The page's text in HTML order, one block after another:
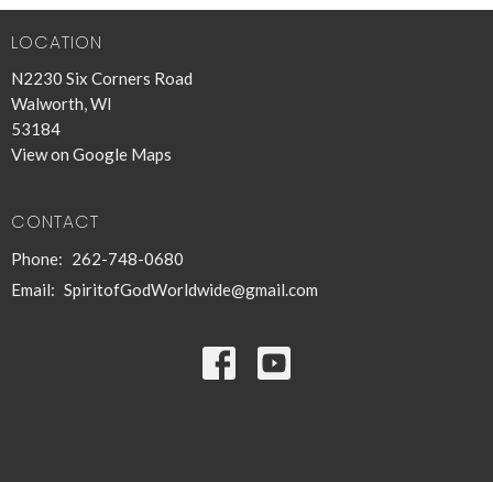
LOCATION
N2230 Six Corners Road
Walworth, WI
53184
View on Google Maps
CONTACT
Phone: 262-748-0680
Email: SpiritofGodWorldwide@gmail.com